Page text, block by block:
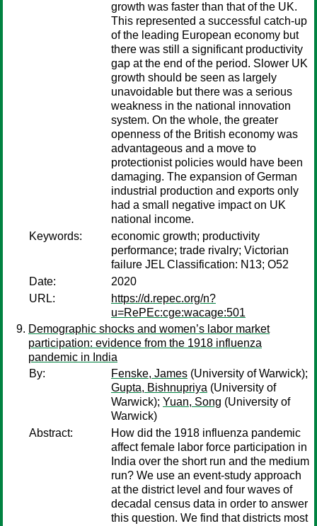
growth was faster than that of the UK.
This represented a successful catch-up
of the leading European economy but
there was still a significant productivity
gap at the end of the period. Slower UK
growth should be seen as largely
unavoidable but there was a serious
weakness in the national innovation
system. On the whole, the greater
openness of the British economy was
advantageous and a move to
protectionist policies would have been
damaging. The expansion of German
industrial production and exports only
had a small negative impact on UK
national income.
Keywords:
economic growth; productivity
performance; trade rivalry; Victorian
failure JEL Classification: N13; O52
Date:
2020
URL:
https://d.repec.org/n?
u=RePEc:cge:wacage:501
Demographic shocks and women’s labor market
participation: evidence from the 1918 influenza
pandemic in India
By:
Fenske, James (University of Warwick);
Gupta, Bishnupriya (University of
Warwick); Yuan, Song (University of
Warwick)
Abstract:
How did the 1918 influenza pandemic
affect female labor force participation in
India over the short run and the medium
run? We use an event-study approach
at the district level and four waves of
decadal census data in order to answer
this question. We find that districts most